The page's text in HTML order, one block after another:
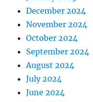
December 2024
November 2024
October 2024
September 2024
August 2024
July 2024
June 2024